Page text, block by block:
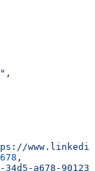
,
,
34d5-a678-